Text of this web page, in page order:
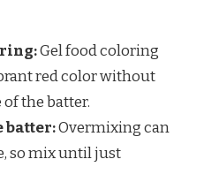
Gel food coloring
red color without
the batter.
batter:Overmixing can
so mix until just